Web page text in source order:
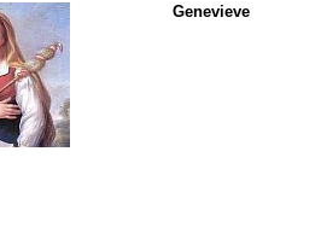
Genevieve